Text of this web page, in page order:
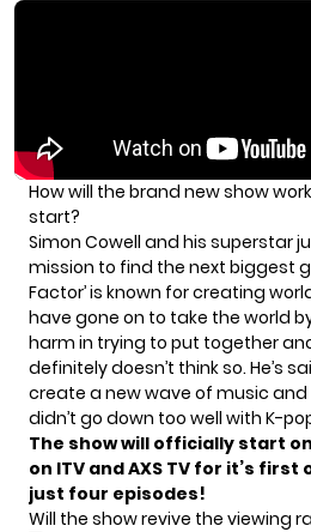
How will the brand new show
start?
Simon Cowell and his superstar
mission to find the next biggest
Factor’ is known for creating
have gone on to take the world
harm in trying to put together
definitely doesn’t think so. He’s
create a new wave of music and
didn’t go down too well with K-
The show will officially start
on ITV and AXS TV for it’s
just four episodes!
Will the show revive the viewing